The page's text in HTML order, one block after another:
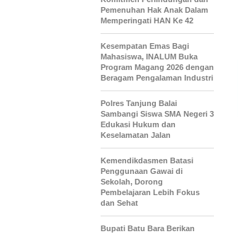
Pemenuhan Hak Anak Dalam
Memperingati HAN Ke 42
Kesempatan Emas Bagi
Mahasiswa, INALUM Buka
Program Magang 2026 dengan
Beragam Pengalaman Industri
Polres Tanjung Balai
Sambangi Siswa SMA Negeri 3
Edukasi Hukum dan
Keselamatan Jalan
Kemendikdasmen Batasi
Penggunaan Gawai di
Sekolah, Dorong
Pembelajaran Lebih Fokus
dan Sehat
Bupati Batu Bara Berikan